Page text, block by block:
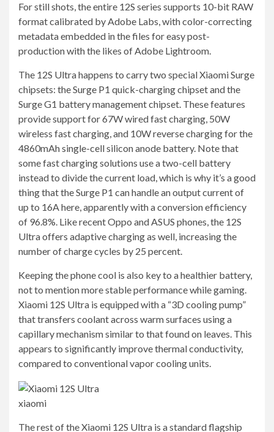
For still shots, the entire 12S series supports 10-bit RAW
format calibrated by Adobe Labs, with color-correcting
metadata embedded in the files for easy post-
production with the likes of Adobe Lightroom.
The 12S Ultra happens to carry two special Xiaomi Surge
chipsets: the Surge P1 quick-charging chipset and the
Surge G1 battery management chipset. These features
provide support for 67W wired fast charging, 50W
wireless fast charging, and 10W reverse charging for the
4860mAh single-cell silicon anode battery. Note that
some fast charging solutions use a two-cell battery
instead to divide the current load, which is why it’s a good
thing that the Surge P1 can handle an output current of
up to 16A here, apparently with a conversion efficiency
of 96.8%. Like recent Oppo and ASUS phones, the 12S
Ultra offers adaptive charging as well, increasing the
number of charge cycles by 25 percent.
Keeping the phone cool is also key to a healthier battery,
not to mention more stable performance while gaming.
Xiaomi 12S Ultra is equipped with a “3D cooling pump”
that transfers coolant across warm surfaces using a
capillary mechanism similar to that found on leaves. This
appears to significantly improve thermal conductivity,
compared to conventional vapor cooling units.
xiaomi
The rest of the Xiaomi 12S Ultra is a standard flagship